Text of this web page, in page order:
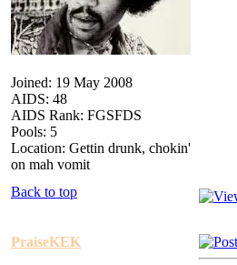
Joined: 19 May 2008
AIDS: 48
AIDS Rank: FGSFDS
Pools: 5
Location: Gettin drunk, chokin'
on mah vomit
Back to top
PraiseKEK